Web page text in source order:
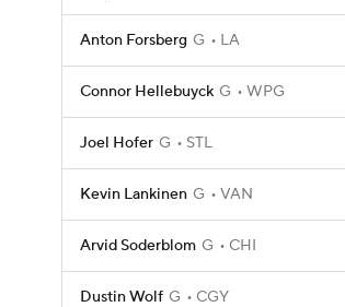
Anton Forsberg G LA
Connor Hellebuyck G WPG
Joel Hofer G STL
Kevin Lankinen G VAN
Arvid Soderblom G CHI
Dustin Wolf G CGY